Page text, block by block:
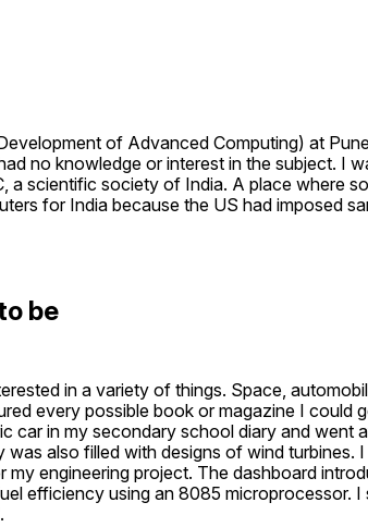
of Advanced Computing) at
no knowledge or interest in the subject. I
a scientific society of India. A place where
for India because the US had imposed
be
in a variety of things. Space,
every possible book or magazine I could
car in my secondary school diary and went
also filled with designs of wind turbines.
engineering project. The dashboard
efficiency using an 8085 microprocessor. I